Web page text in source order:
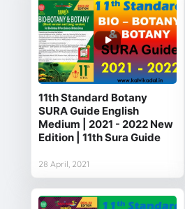
11th Standard Botany
SURA Guide English
Medium | 2021 - 2022 New
Edition | 11th Sura Guide
28 April, 2021